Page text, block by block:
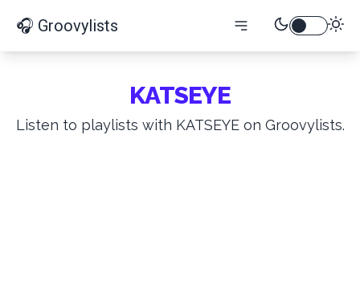
🎧 Groovylists
KATSEYE
Listen to playlists with KATSEYE on Groovylists.